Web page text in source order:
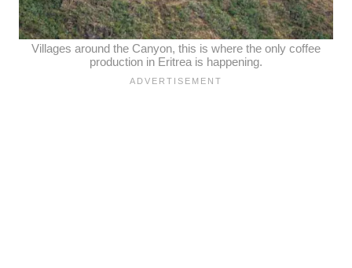
Villages around the Canyon, this is where the only coffee
production in Eritrea is happening.